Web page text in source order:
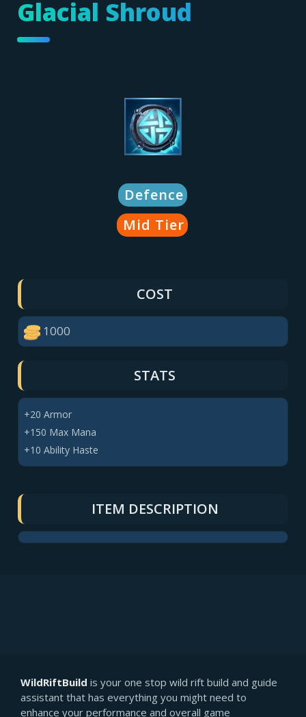
Glacial Shroud
Defence
Mid Tier
COST
1000
STATS
+20 Armor
+150 Max Mana
+10 Ability Haste
ITEM DESCRIPTION
WildRiftBuild is your one stop wild rift build and guide
assistant that has everything you might need to
enhance your performance and overall game